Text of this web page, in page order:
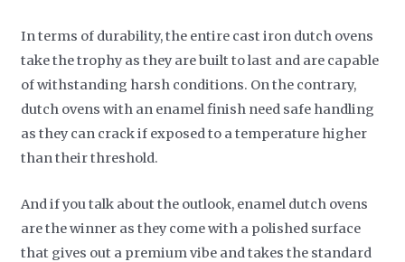
In terms of durability, the entire cast iron dutch ovens
take the trophy as they are built to last and are capable
of withstanding harsh conditions. On the contrary,
dutch ovens with an enamel finish need safe handling
as they can crack if exposed to a temperature higher
than their threshold.
And if you talk about the outlook, enamel dutch ovens
are the winner as they come with a polished surface
that gives out a premium vibe and takes the standard